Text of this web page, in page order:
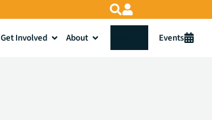
Get Involved About Events